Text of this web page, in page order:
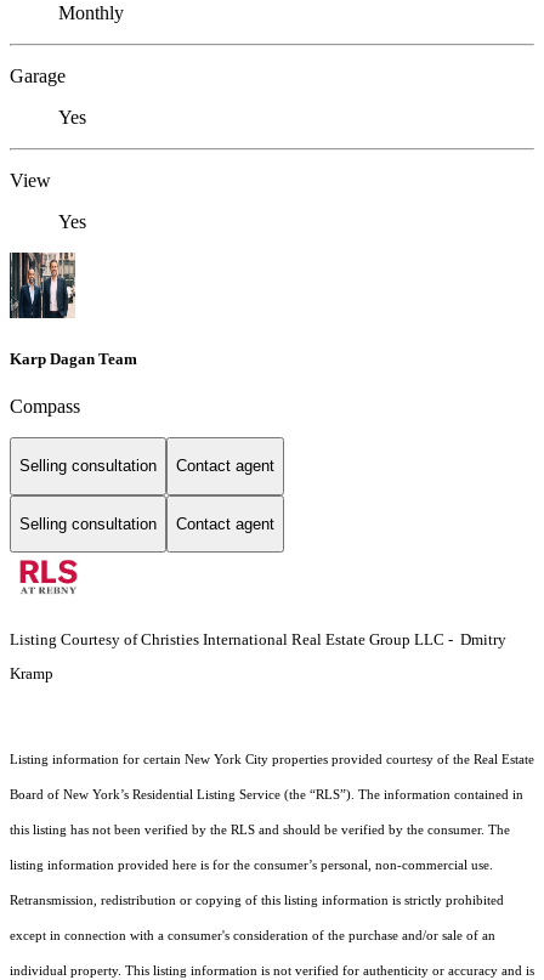
Monthly
Garage
Yes
View
Yes
Karp Dagan Team
Compass
Selling consultation Contact agent
Selling consultation Contact agent
Listing Courtesy of Christies International Real Estate Group LLC - Dmitry
Kramp
Listing information for certain New York City properties provided courtesy of the Real Estate
Board of New York’s Residential Listing Service (the “RLS”). The information contained in
this listing has not been verified by the RLS and should be verified by the consumer. The
listing information provided here is for the consumer’s personal, non-commercial use.
Retransmission, redistribution or copying of this listing information is strictly prohibited
except in connection with a consumer's consideration of the purchase and/or sale of an
individual property. This listing information is not verified for authenticity or accuracy and is